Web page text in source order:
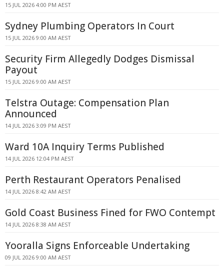
15 JUL 2026 4:00 PM AEST
Sydney Plumbing Operators In Court
15 JUL 2026 9:00 AM AEST
Security Firm Allegedly Dodges Dismissal
Payout
15 JUL 2026 9:00 AM AEST
Telstra Outage: Compensation Plan
Announced
14 JUL 2026 3:09 PM AEST
Ward 10A Inquiry Terms Published
14 JUL 2026 12:04 PM AEST
Perth Restaurant Operators Penalised
14 JUL 2026 8:42 AM AEST
Gold Coast Business Fined for FWO Contempt
14 JUL 2026 8:38 AM AEST
Yooralla Signs Enforceable Undertaking
09 JUL 2026 9:00 AM AEST